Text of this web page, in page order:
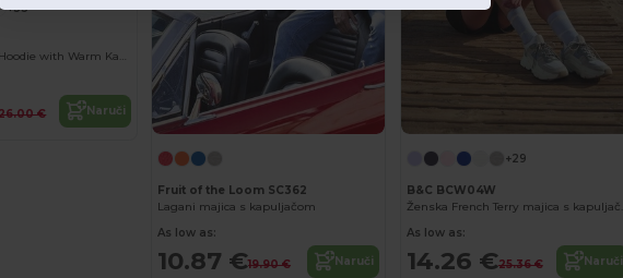
+33
Urban Contrast Hoodie with Warm Kangaroo Pockets
€ Naruči
Fruit of the Loom SC362
Lagani majica s kapuljačom
As low as:
10.87 €19.90 € Naruči
+29
B&C BCW04W
As low as:
14.26 €25.36 € Naruči